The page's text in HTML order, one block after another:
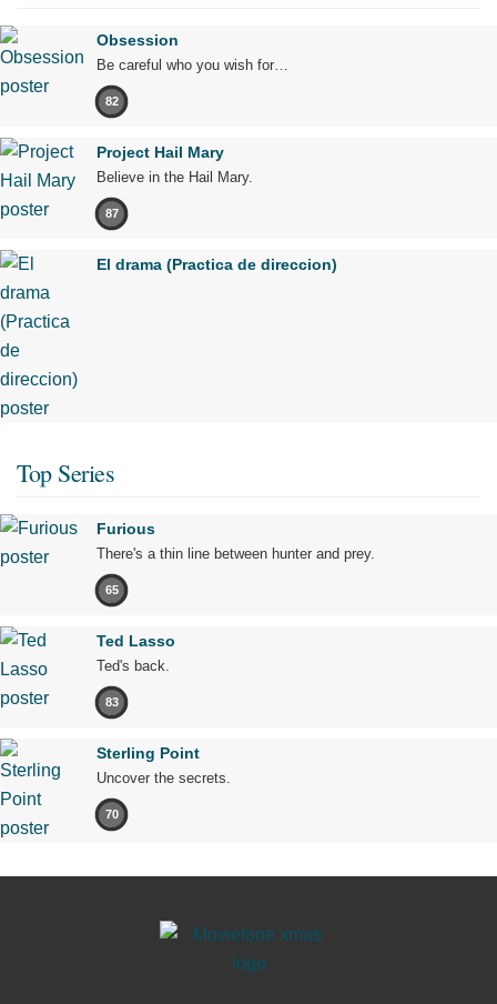
Obsession
Be careful who you wish for…
82
Project Hail Mary
Believe in the Hail Mary.
87
El drama (Practica de direccion)
Top Series
Furious
There's a thin line between hunter and prey.
65
Ted Lasso
Ted's back.
83
Sterling Point
Uncover the secrets.
70